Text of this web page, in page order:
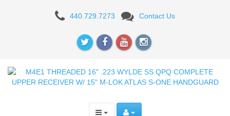
Precision
Complete
Upper
440.729.7273 Contact Us